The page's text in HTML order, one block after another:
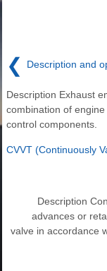
❮ Description and
Description Exhaust
combination of
control components.
CVVT (Continuously
Description
advances or
valve in accordance